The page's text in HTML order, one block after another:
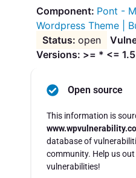
Pont -
Wordpress Theme |
open
Versions: >= * <= 1.5
Open source
This information is
database of
community. Help us
vulnerabilities!